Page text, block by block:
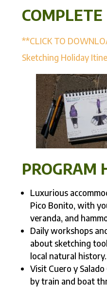
**CLICK TO
Sketching Holiday
PROGRAM
Luxurious
Pico Bonito, with
veranda, and
Daily workshops
about sketching
local natural history.
Visit Cuero y
by train and boat